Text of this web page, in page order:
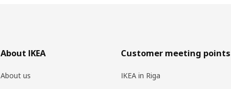
About IKEA
About us
Customer meeting points
IKEA in Riga